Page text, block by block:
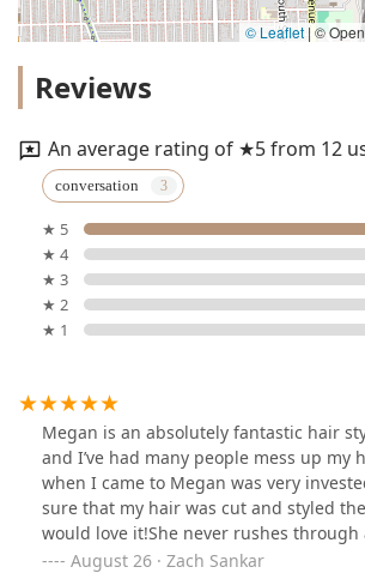
© Leaflet |©
Reviews
An average rating of ★5 from 12
conversation
★ 5
★ 4
★ 3
★ 2
★ 1
Megan is an absolutely fantastic hair
and I’ve had many people mess up my
when I came to Megan was very
sure that my hair was cut and styled
would love it!She never rushes
she always has great conversation to go
August 26 · Zach Sankar